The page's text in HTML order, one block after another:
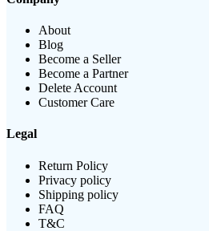
About
Blog
Become a Seller
Become a Partner
Delete Account
Customer Care
Legal
Return Policy
Privacy policy
Shipping policy
FAQ
T&C